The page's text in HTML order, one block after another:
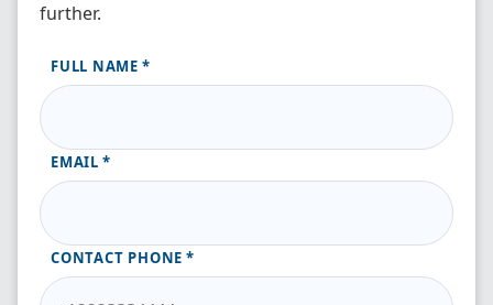
further.
FULL NAME
EMAIL
CONTACT PHONE